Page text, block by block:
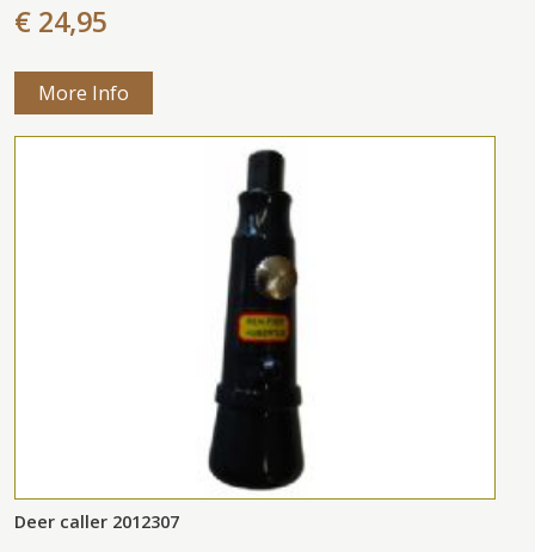
€ 24,95
More Info
Deer caller 2012307